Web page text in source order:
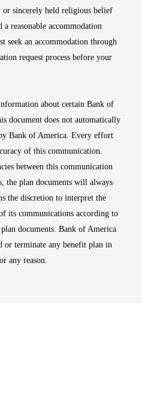
sincerely held religious belief
reasonable accommodation
seek an accommodation through
request process before your
about certain Bank of
document does not automatically
Bank of America. Every effort
of this communication.
between this communication
the plan documents will always
the discretion to interpret the
its communications according to
documents. Bank of America
or terminate any benefit plan in
any reason.